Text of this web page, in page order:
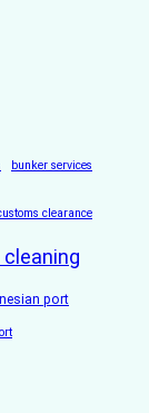
bunker services
clearance
cleaning
port